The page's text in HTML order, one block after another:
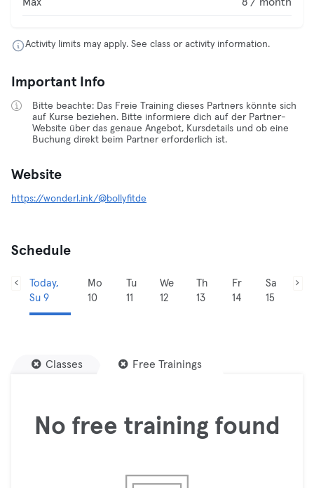
Activity limits may apply. See class or activity information.
Important Info
Bitte beachte: Das Freie Training dieses Partners könnte sich
auf Kurse beziehen. Bitte informiere dich auf der Partner-
Website über das genaue Angebot, Kursdetails und ob eine
Buchung direkt beim Partner erforderlich ist.
Website
https://wonderl.ink/@bollyfitde
Schedule
Today,
Su 9
Mo
10
Tu
11
We
12
Th
13
Fr
14
Sa
15
Classes Free Trainings
No free training found